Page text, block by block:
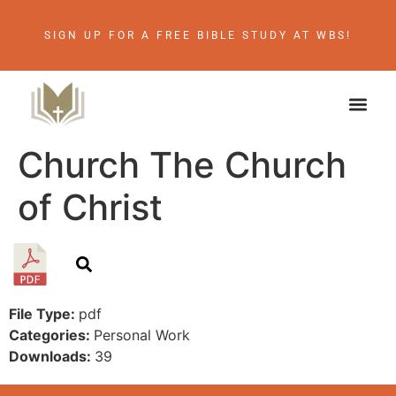
SIGN UP FOR A FREE BIBLE STUDY AT WBS!
Church The Church
of Christ
File Type: pdf
Categories: Personal Work
Downloads: 39